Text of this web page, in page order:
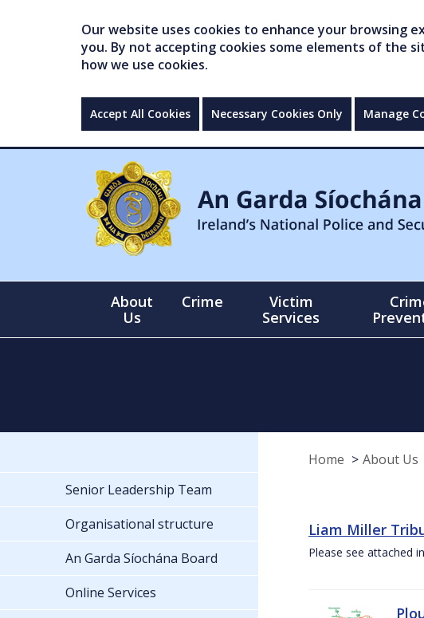
Our website uses cookies to enhance your browsing
you. By not accepting cookies some elements of the
how we use cookies.
Accept All Cookies Necessary Cookies Only Manage
About
Us
Crime
Victim
Services
Home About Us
Liam Miller
Please see attached
Senior Leadership Team
Organisational structure
An Garda Síochána Board
Online Services